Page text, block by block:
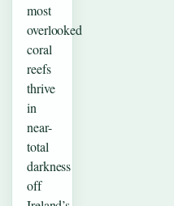
most
overlooked
coral
reefs
thrive
in
near-
total
darkness
off